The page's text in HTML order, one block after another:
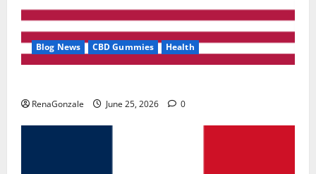
Blog News CBD Gummies Health
RenaGonzale June 25, 2026 0